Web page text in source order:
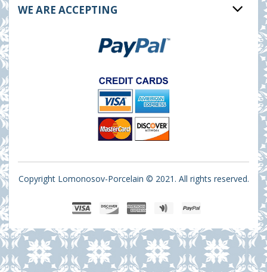
WE ARE ACCEPTING
Copyright Lomonosov-Porcelain © 2021. All rights reserved.